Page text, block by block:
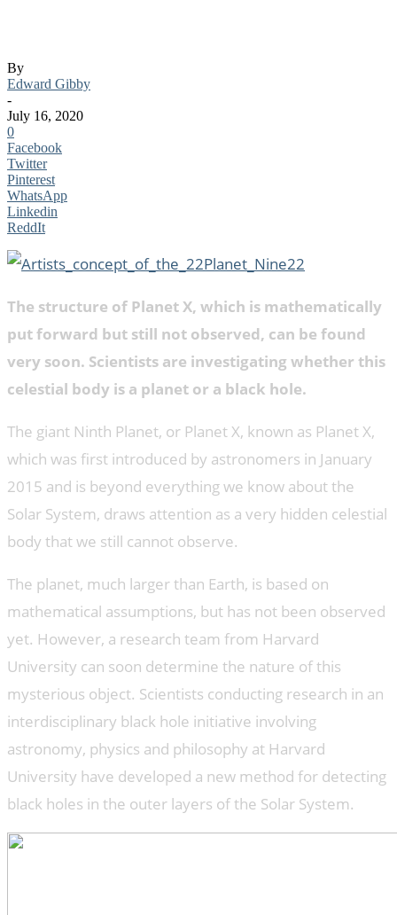
By
Edward Gibby
-
July 16, 2020
0
Facebook
Twitter
Pinterest
WhatsApp
Linkedin
ReddIt
The structure of Planet X, which is mathematically
put forward but still not observed, can be found
very soon. Scientists are investigating whether this
celestial body is a planet or a black hole.
The giant Ninth Planet, or Planet X, known as Planet X,
which was first introduced by astronomers in January
2015 and is beyond everything we know about the
Solar System, draws attention as a very hidden celestial
body that we still cannot observe.
The planet, much larger than Earth, is based on
mathematical assumptions, but has not been observed
yet. However, a research team from Harvard
University can soon determine the nature of this
mysterious object. Scientists conducting research in an
interdisciplinary black hole initiative involving
astronomy, physics and philosophy at Harvard
University have developed a new method for detecting
black holes in the outer layers of the Solar System.